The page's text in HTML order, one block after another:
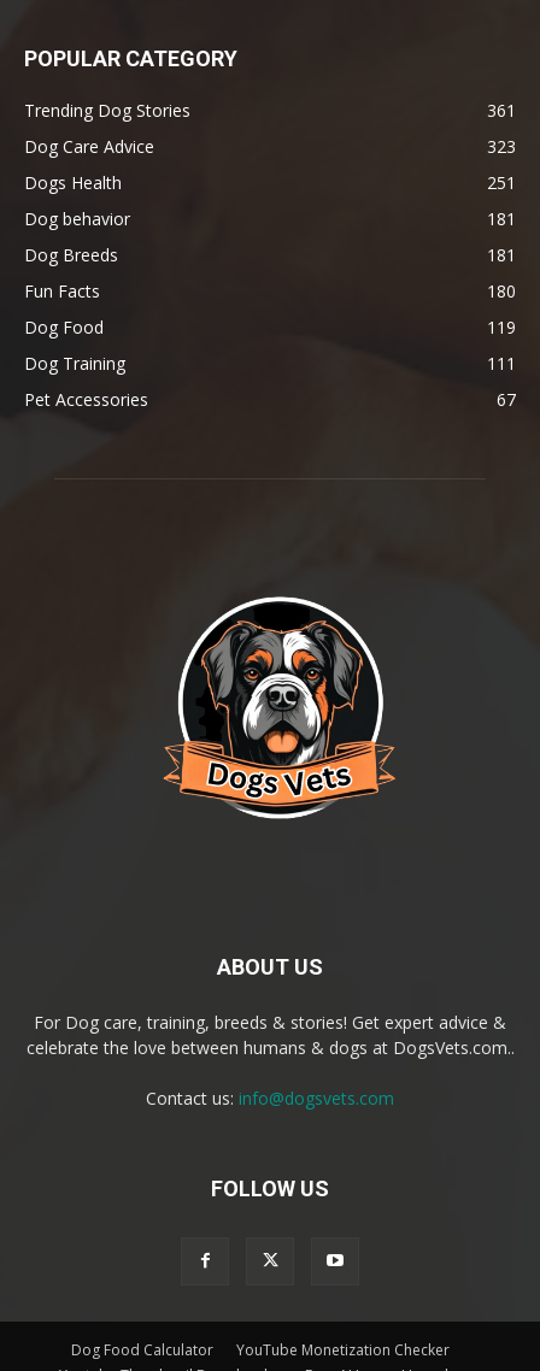
POPULAR CATEGORY
Trending Dog Stories
361
Dog Care Advice
323
Dogs Health
251
Dog behavior
181
Dog Breeds
181
Fun Facts
180
Dog Food
119
Dog Training
111
Pet Accessories
67
ABOUT US
For Dog care, training, breeds & stories! Get expert advice &
celebrate the love between humans & dogs at DogsVets.com..
Contact us: info@dogsvets.com
FOLLOW US
Dog Food Calculator
YouTube Monetization Checker